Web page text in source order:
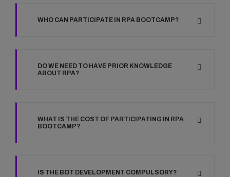
WHO CAN PARTICIPATE IN RPA BOOTCAMP?
DO WE NEED TO HAVE PRIOR KNOWLEDGE
ABOUT RPA?
WHAT IS THE COST OF PARTICIPATING IN RPA
BOOTCAMP?
IS THE BOT DEVELOPMENT COMPULSORY?